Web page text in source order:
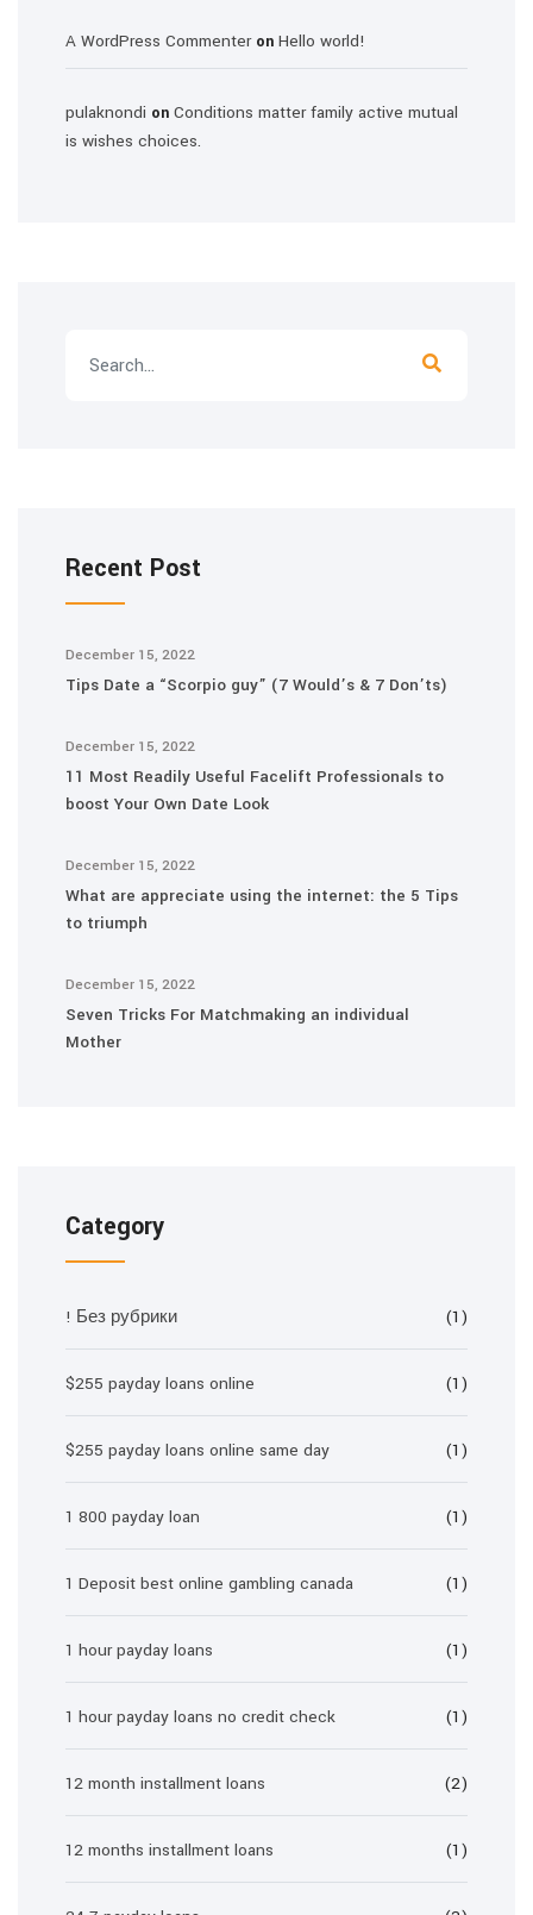
A WordPress Commenteron Hello world!
pulaknondi on Conditions matter family active mutual
is wishes choices.
Recent Post
December 15, 2022
Tips Date a “Scorpio guy” (7 Would’s & 7 Don’ts)
December 15, 2022
11 Most Readily Useful Facelift Professionals to
boost Your Own Date Look
December 15, 2022
What are appreciate using the internet: the 5 Tips
to triumph
December 15, 2022
Seven Tricks For Matchmaking an individual
Mother
Category
! Без рубрики (1)
$255 payday loans online (1)
$255 payday loans online same day (1)
1 800 payday loan (1)
1 Deposit best online gambling canada (1)
1 hour payday loans (1)
1 hour payday loans no credit check (1)
12 month installment loans (2)
12 months installment loans (1)